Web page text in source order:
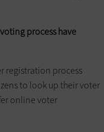
process have
registration process
to look up their voter
online voter